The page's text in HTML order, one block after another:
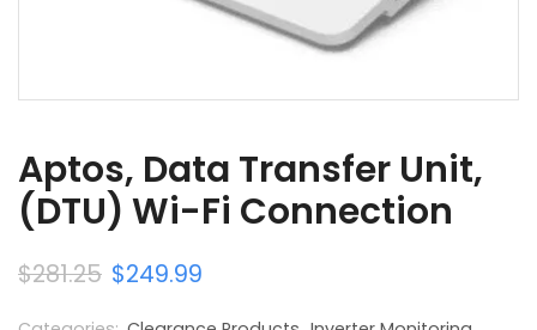
Aptos, Data Transfer Unit,
(DTU) Wi-Fi Connection
$281.25 $249.99